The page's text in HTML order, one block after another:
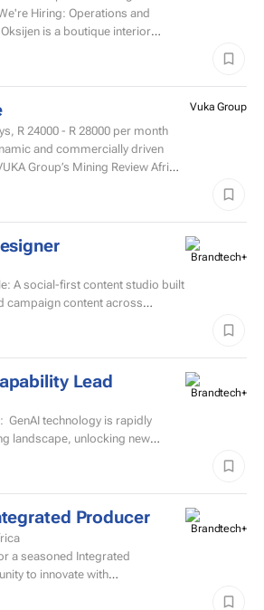
R 24000 - R 28000 per month
and commercially driven
Group’s Mining Review Africa
Vuka Group
campaign content across
Lead
landscape, unlocking new
Producer
a seasoned Integrated
to innovate with